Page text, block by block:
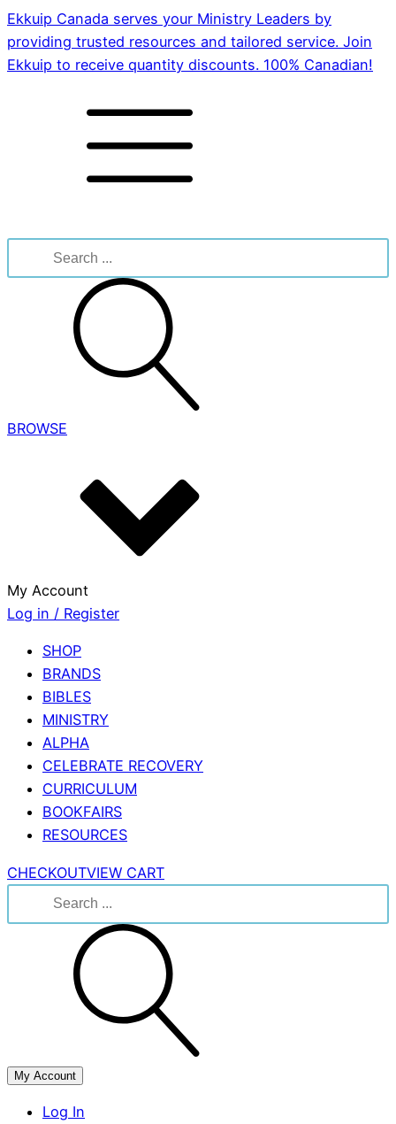
Ekkuip Canada serves your Ministry Leaders by
providing trusted resources and tailored service. Join
Ekkuip to receive quantity discounts. 100% Canadian!
for:
BROWSE
My Account
Log in / Register
SHOP
BRANDS
BIBLES
MINISTRY
ALPHA
CELEBRATE RECOVERY
CURRICULUM
BOOKFAIRS
RESOURCES
CHECKOUTVIEW CART
for:
My Account
Log In